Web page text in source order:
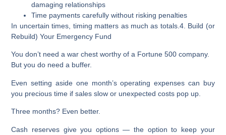
damaging relationships
Time payments carefully without risking penalties
In uncertain times, timing matters as much as totals. 4. Build (or
Rebuild) Your Emergency Fund
You don’t need a war chest worthy of a Fortune 500 company.
But you do need a buffer.
Even setting aside one month’s operating expenses can buy
you precious time if sales slow or unexpected costs pop up.
Three months? Even better.
Cash reserves give you options — the option to keep your